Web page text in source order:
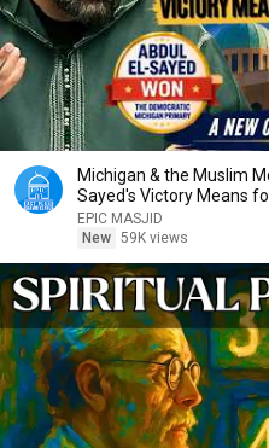
Michigan & the Muslim
Sayed's Victory Means
EPIC MASJID
New 59K views